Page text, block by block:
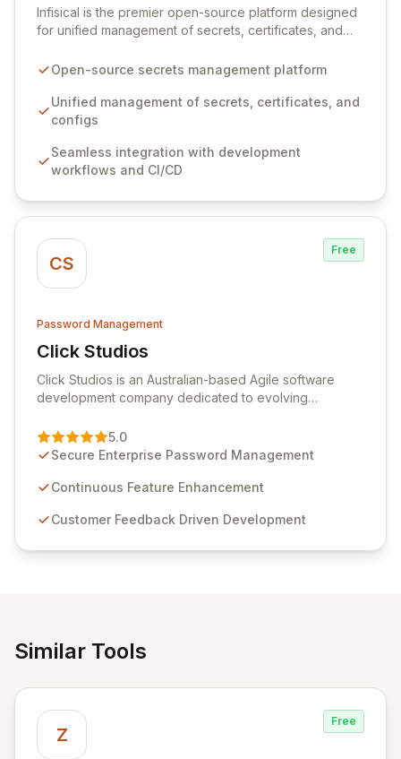
Infisical is the premier open-source platform designed
for unified management of secrets, certificates, and
seamlessly integrates into your development
ensuring secure storage and automated injection of
sensitive information. Empower your team with robust
comprehensive audit logging, and automated secret
rotation for enhanced security and operational
Open-source secrets management platform
Unified management of secrets, certificates, and
configs
Seamless integration with development
workflows and CI/CD
CS
Free
Password Management
Click Studios
View Click Studios
Click Studios is an Australian-based Agile software
development company dedicated to evolving
Management solution. Continuously refined through
customer insights and cybersecurity advancements,
sensitive information management and stringent
and user-friendly password management solutions,
5.0
Secure Enterprise Password Management
Continuous Feature Enhancement
Customer Feedback Driven Development
Similar Tools
Z
Free